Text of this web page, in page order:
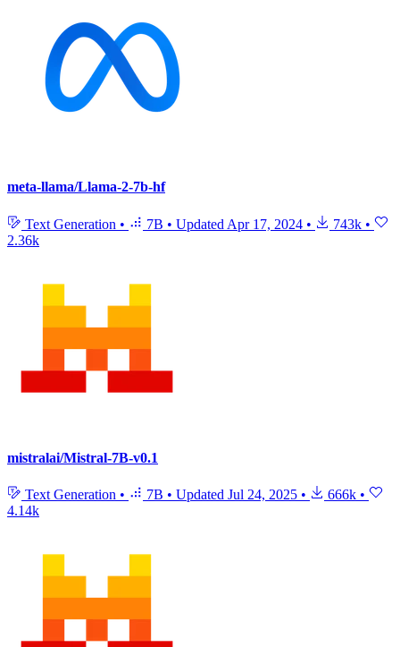
meta-llama/Llama-2-7b-hf
Text Generation • 7B • Updated Apr 17, 2024 • 743k •
2.36k
mistralai/Mistral-7B-v0.1
Text Generation • 7B • Updated Jul 24, 2025 • 666k •
4.14k